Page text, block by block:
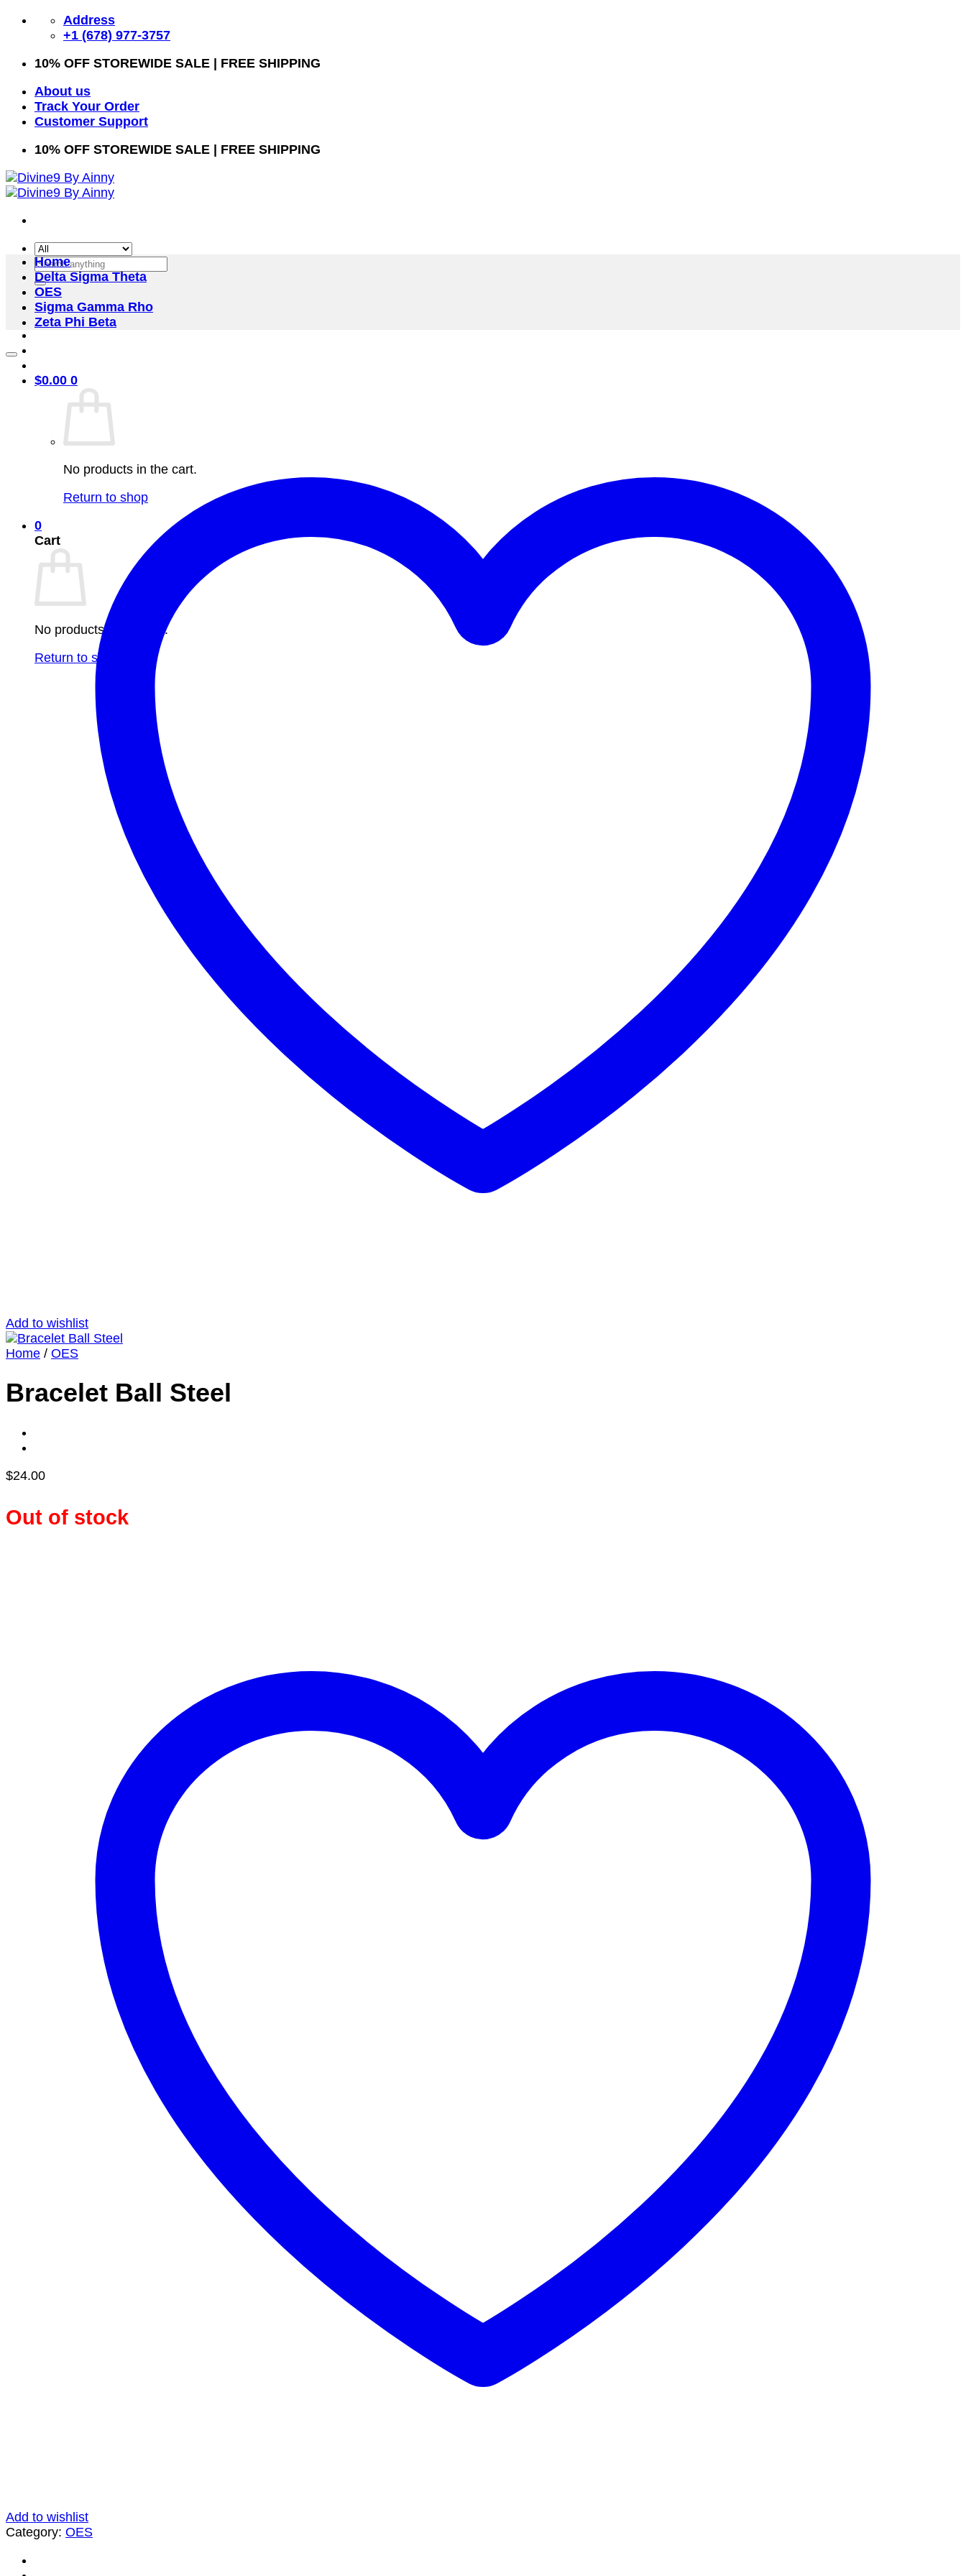
Skip
Address
+1 (678) 977-3757
10% OFF STOREWIDE SALE | FREE SHIPPING
About us
Track Your Order
Customer Support
10% OFF STOREWIDE SALE | FREE SHIPPING
Search
for:
$0.00 0
No products in the cart.
Return to shop
0
Cart
No products in the cart.
Return to shop
Home
Delta Sigma Theta
OES
Sigma Gamma Rho
Zeta Phi Beta
Add to wishlist
Home / OES
Bracelet Ball Steel
$24.00
Out of stock
Add to wishlist
Category: OES